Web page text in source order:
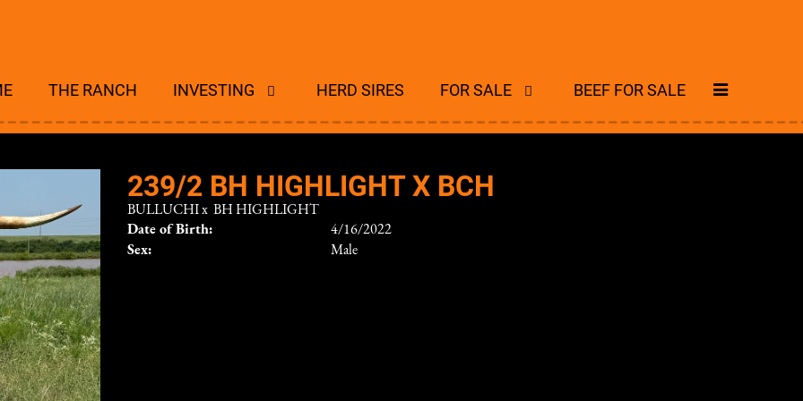
THE RANCH INVESTING HERD SIRES FOR SALE BEEF FOR SALE
239/2 BH HIGHLIGHT X BCH
BULLUCHIx BH HIGHLIGHT
Date of Birth:
4/16/2022
Sex:
Male